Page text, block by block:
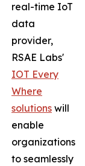
real-time IoT
data
provider,
RSAE Labs'
IOT Every
Where
solutions will
enable
organizations
to seamlessly